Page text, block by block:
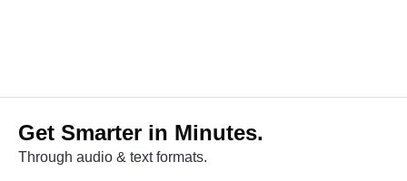
Get Smarter in Minutes.
Through audio & text formats.